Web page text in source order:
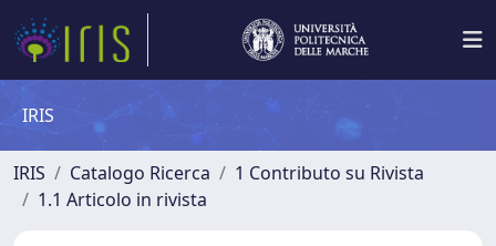
IRIS
IRIS Catalogo Ricerca
1 Contributo su Rivista
1.1 Articolo in rivista